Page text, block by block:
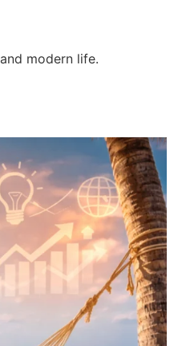
modern life.